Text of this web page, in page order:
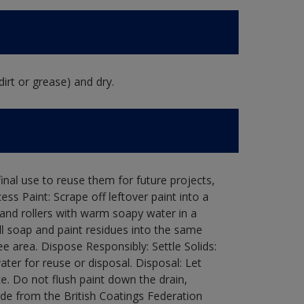
or grease) and dry.
use to reuse them for future projects,
Paint: Scrape off leftover paint into a
rollers with warm soapy water in a
soap and paint residues into the same
area. Dispose Responsibly: Settle Solids:
for reuse or disposal. Disposal: Let
Do not flush paint down the drain,
from the British Coatings Federation